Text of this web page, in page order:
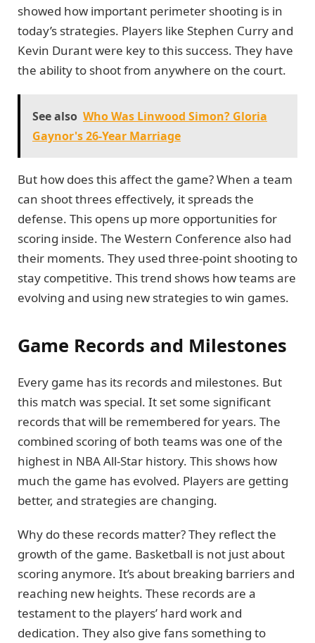
showed how important perimeter shooting is in
today’s strategies. Players like Stephen Curry and
Kevin Durant were key to this success. They have
the ability to shoot from anywhere on the court.
See also Who Was Linwood Simon? Gloria
Gaynor's 26-Year Marriage
But how does this affect the game? When a team
can shoot threes effectively, it spreads the
defense. This opens up more opportunities for
scoring inside. The Western Conference also had
their moments. They used three-point shooting to
stay competitive. This trend shows how teams are
evolving and using new strategies to win games.
Game Records and Milestones
Every game has its records and milestones. But
this match was special. It set some significant
records that will be remembered for years. The
combined scoring of both teams was one of the
highest in NBA All-Star history. This shows how
much the game has evolved. Players are getting
better, and strategies are changing.
Why do these records matter? They reflect the
growth of the game. Basketball is not just about
scoring anymore. It’s about breaking barriers and
reaching new heights. These records are a
testament to the players’ hard work and
dedication. They also give fans something to